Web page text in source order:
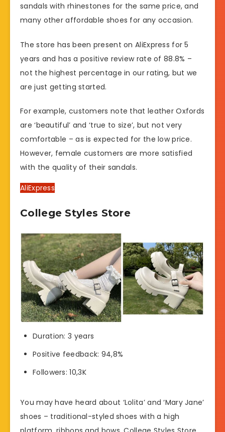
sandals with rhinestones for the same price, and
many other affordable shoes for any occasion.
The store has been present on AliExpress for 5
years and has a positive review rate of 88.8% –
not the highest percentage in our rating, but we
are just getting started.
For example, customers note that leather Oxfords
are ‘beautiful’ and ‘true to size’, but not very
comfortable – as is expected for the low price.
However, female customers are more satisfied
with the quality of their sandals.
AliExpress
College Styles Store
Duration: 3 years
Positive feedback: 94,8%
Followers: 10,3K
You may have heard about ‘Lolita’ and ‘Mary Jane’
shoes – traditional-styled shoes with a high